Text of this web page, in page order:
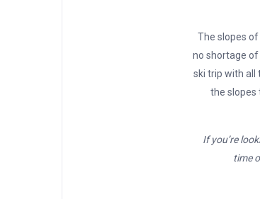
The slopes of
no shortage
ski trip with all
the slopes
If you’re
time